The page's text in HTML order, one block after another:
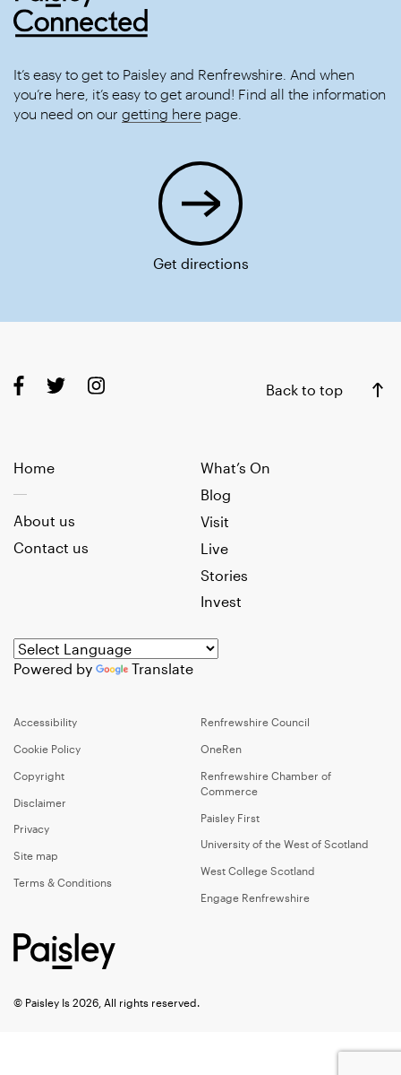
It’s easy to get to Paisley and Renfrewshire. And when
you’re here, it’s easy to get around! Find all the information
you need on our getting here page.
Get directions
Back to top
Home
What’s On
Blog
Visit
Live
Stories
Invest
About us
Contact us
Powered by Translate
Accessibility
Cookie Policy
Copyright
Disclaimer
Privacy
Site map
Terms & Conditions
Renfrewshire Council
OneRen
Renfrewshire Chamber of
Commerce
Paisley First
University of the West of Scotland
West College Scotland
Engage Renfrewshire
© Paisley Is 2026, All rights reserved.